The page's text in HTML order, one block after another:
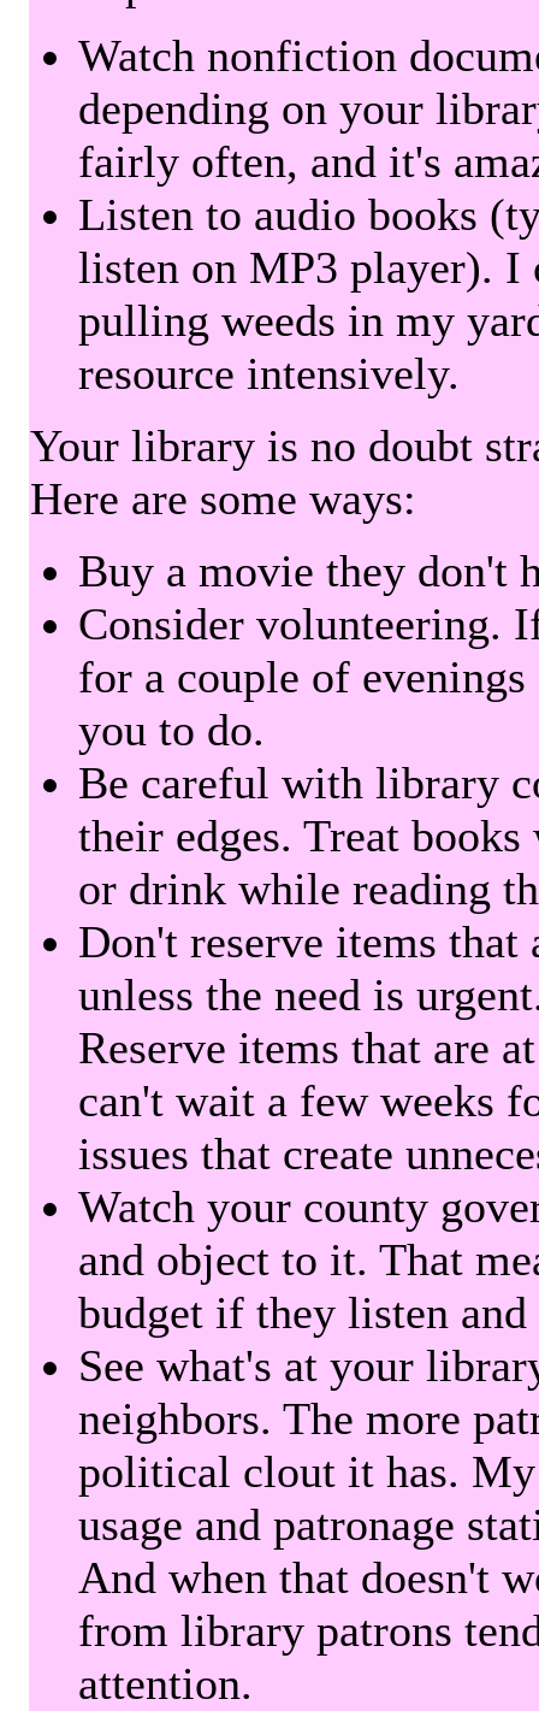
Watch nonfiction
depending on your
fairly often, and it's
Listen to audio books
listen on MP3 player).
pulling weeds in my
resource intensively.
Your library is no doubt
Here are some ways:
Buy a movie they don't
Consider volunteering.
for a couple of
you to do.
Be careful with library
their edges. Treat
or drink while reading
Don't reserve items that
unless the need is
Reserve items that are
can't wait a few weeks
issues that create
Watch your county
and object to it. That
budget if they listen
See what's at your
neighbors. The more
political clout it has.
usage and patronage
And when that doesn't
from library patrons
attention.